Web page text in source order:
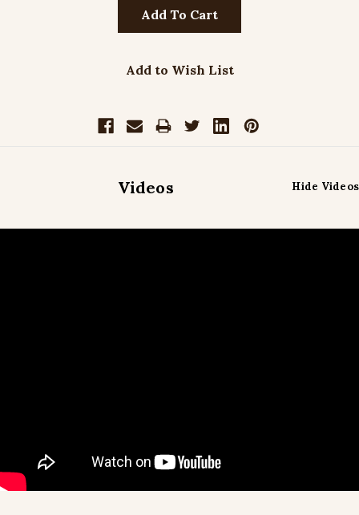
Add to Wish List
Videos Hide Videos